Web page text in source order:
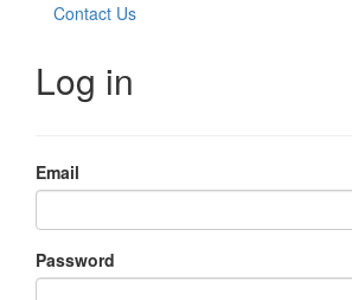
Contact Us
Log in
Email
Password